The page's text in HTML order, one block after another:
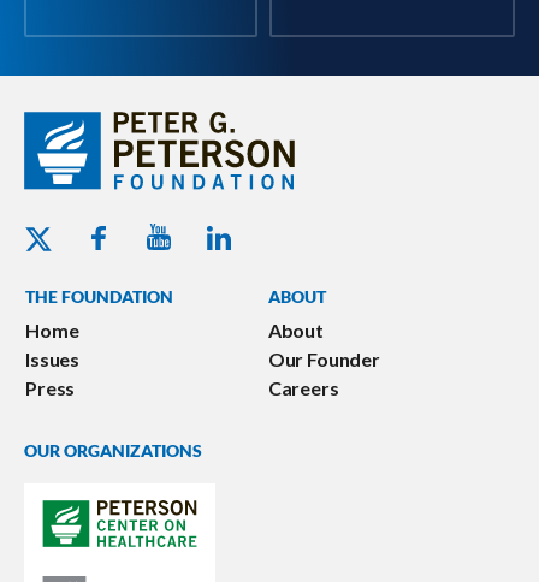
Twitter - Peterson Foundation
Facebook - Peterson Foundation
Youtube - Peterson Foundation
Linkedin - Peterson Foundation
THE FOUNDATION
Home
Issues
Press
ABOUT
About
Our Founder
Careers
OUR ORGANIZATIONS